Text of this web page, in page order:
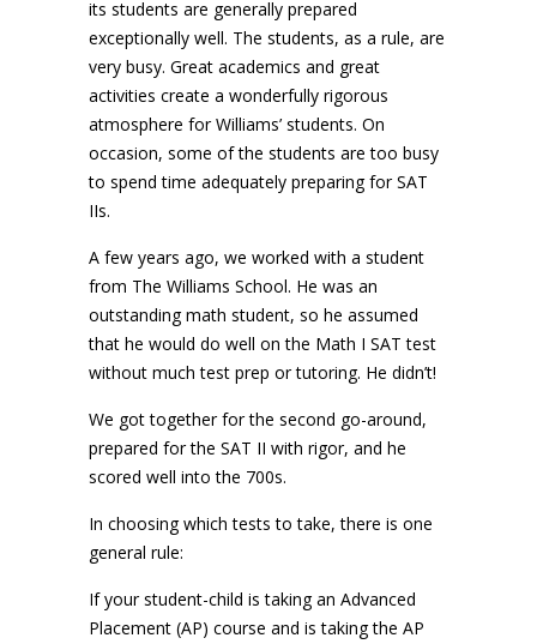
its students are generally prepared
exceptionally well. The students, as a rule, are
very busy. Great academics and great
activities create a wonderfully rigorous
atmosphere for Williams’ students. On
occasion, some of the students are too busy
to spend time adequately preparing for SAT
IIs.
A few years ago, we worked with a student
from The Williams School. He was an
outstanding math student, so he assumed
that he would do well on the Math I SAT test
without much test prep or tutoring. He didn’t!
We got together for the second go-around,
prepared for the SAT II with rigor, and he
scored well into the 700s.
In choosing which tests to take, there is one
general rule:
If your student-child is taking an Advanced
Placement (AP) course and is taking the AP